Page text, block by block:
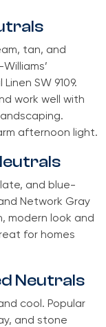
tan, and
SW 9109.
work well with
afternoon light.
and blue-
Network Gray
modern look and
for homes
Neutrals
cool. Popular
and stone